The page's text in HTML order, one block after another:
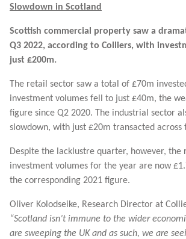
Slowdown in Scotland
Scottish commercial property saw a
Q3 2022, according to Colliers, with
just £200m.
The retail sector saw a total of £70m
investment volumes fell to just £40m, the
figure since Q2 2020. The industrial sector
slowdown, with just £20m transacted across
Despite the lacklustre quarter, however, the
investment volumes for the year are now
the corresponding 2021 figure.
Oliver Kolodseike, Research Director at
“Scotland isn’t immune to the wider
are sweeping the UK and as such, we are